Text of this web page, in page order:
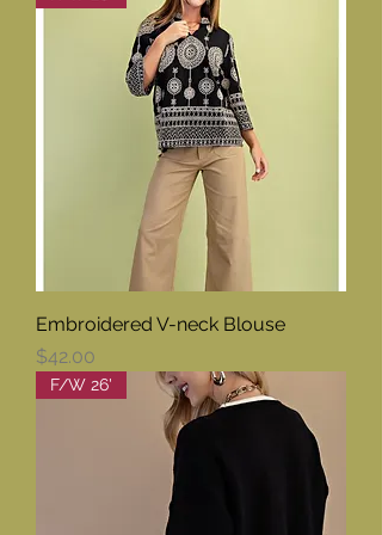
Embroidered V-neck Blouse
Price
$42.00
F/W 26'